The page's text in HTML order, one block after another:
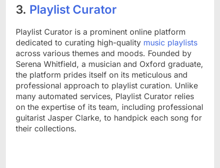
3. Playlist Curator
Playlist Curator is a prominent online platform
dedicated to curating high-quality music playlists
across various themes and moods. Founded by
Serena Whitfield, a musician and Oxford graduate,
the platform prides itself on its meticulous and
professional approach to playlist curation. Unlike
many automated services, Playlist Curator relies
on the expertise of its team, including professional
guitarist Jasper Clarke, to handpick each song for
their collections.